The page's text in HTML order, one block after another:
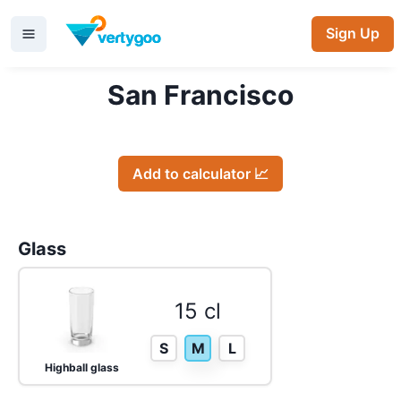
Sign Up
San Francisco
Add to calculator 📈
Glass
Highball glass
15 cl
S M L